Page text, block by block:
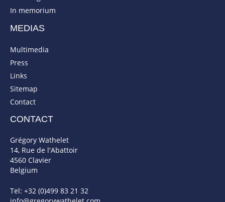
In memorium
MEDIAS
Multimedia
Press
Links
Sitemap
Contact
CONTACT
Grégory Wathelet
14, Rue de l'Abattoir
4560 Clavier
Belgium
Tel: +32 (0)499 83 21 32